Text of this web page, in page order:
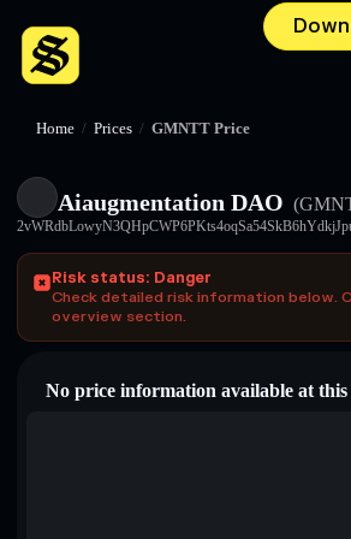
Home / Prices / GMNTT Price
Aiaugmentation DAO
Risk status: Danger
Check detailed risk information below.
overview section.
No price information available at this